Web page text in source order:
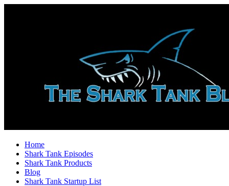
Home
Shark Tank Episodes
Shark Tank Products
Blog
Shark Tank Startup List